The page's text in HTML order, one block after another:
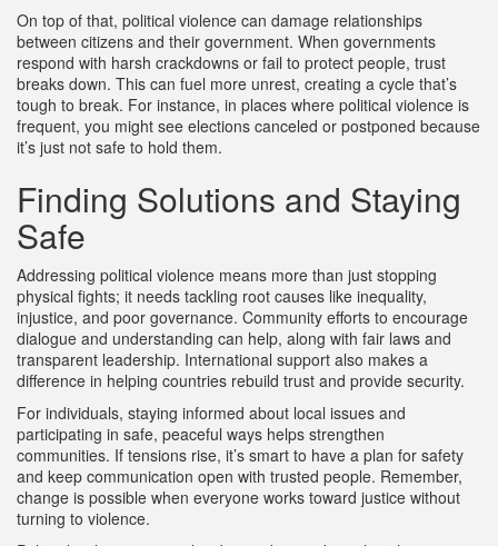
On top of that, political violence can damage relationships
between citizens and their government. When governments
respond with harsh crackdowns or fail to protect people, trust
breaks down. This can fuel more unrest, creating a cycle that’s
tough to break. For instance, in places where political violence is
frequent, you might see elections canceled or postponed because
it’s just not safe to hold them.
Finding Solutions and Staying
Safe
Addressing political violence means more than just stopping
physical fights; it needs tackling root causes like inequality,
injustice, and poor governance. Community efforts to encourage
dialogue and understanding can help, along with fair laws and
transparent leadership. International support also makes a
difference in helping countries rebuild trust and provide security.
For individuals, staying informed about local issues and
participating in safe, peaceful ways helps strengthen
communities. If tensions rise, it’s smart to have a plan for safety
and keep communication open with trusted people. Remember,
change is possible when everyone works toward justice without
turning to violence.